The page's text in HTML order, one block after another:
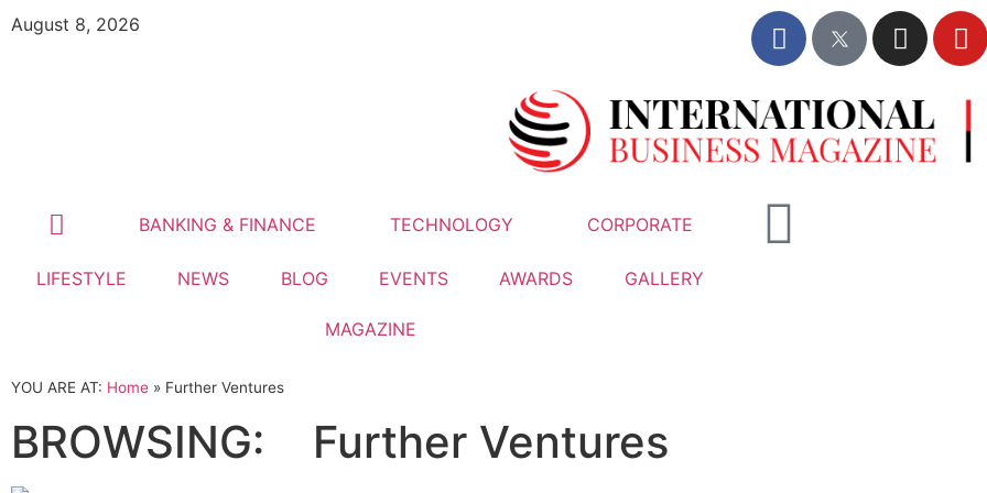
August 8, 2026
BANKING & FINANCE TECHNOLOGY CORPORATE
LIFESTYLE NEWS BLOG EVENTS AWARDS GALLERY
MAGAZINE
YOU ARE AT: Home » Further Ventures
BROWSING: Further Ventures